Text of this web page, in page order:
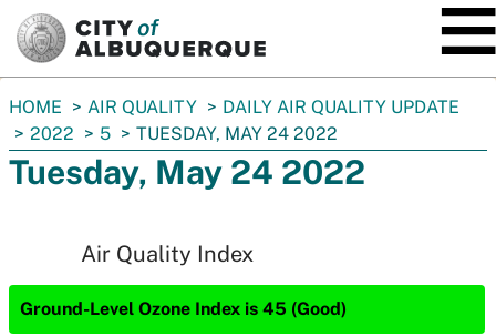
You
are
here:
HOME AIR QUALITY
DAILY AIR QUALITY UPDATE
2022
5 TUESDAY, MAY 24 2022
Tuesday, May 24 2022
Air Quality Index
Ground-Level Ozone Index is 45 (Good)